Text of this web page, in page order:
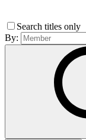
Search titles only
By: